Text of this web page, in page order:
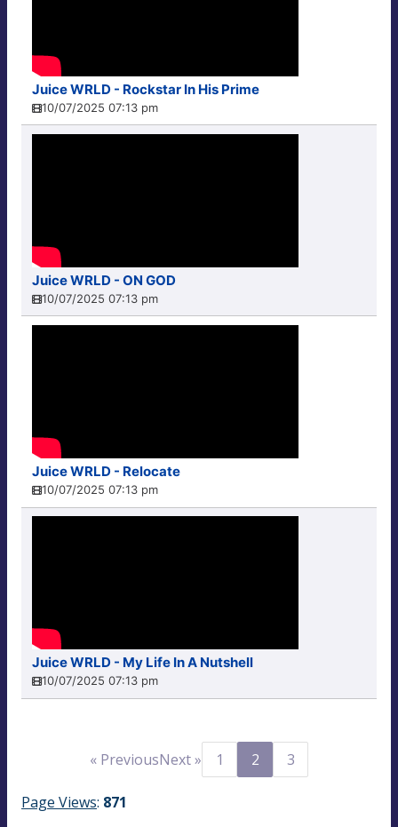
Juice WRLD - Rockstar In His Prime
10/07/2025 07:13 pm
Juice WRLD - ON GOD
10/07/2025 07:13 pm
Juice WRLD - Relocate
10/07/2025 07:13 pm
Juice WRLD - My Life In A Nutshell
10/07/2025 07:13 pm
« PreviousNext » 1 2 3
Page Views: 871